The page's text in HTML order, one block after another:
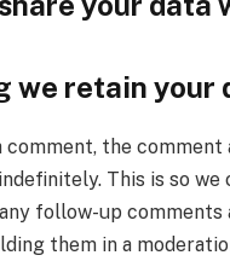
we retain your
comment, the comment
This is so we
follow-up
them in a